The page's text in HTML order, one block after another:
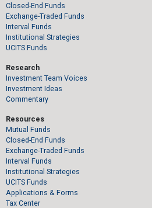
Closed-End Funds
Exchange-Traded Funds
Interval Funds
Institutional Strategies
UCITS Funds
Research
Investment Team Voices
Investment Ideas
Commentary
Resources
Mutual Funds
Closed-End Funds
Exchange-Traded Funds
Interval Funds
Institutional Strategies
UCITS Funds
Applications & Forms
Tax Center